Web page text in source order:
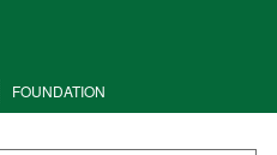
FOUNDATION